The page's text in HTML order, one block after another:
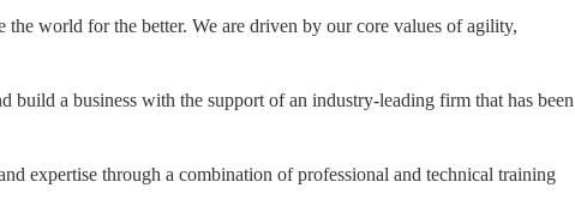
the world for the better. We are driven by our core values of agility,
build a business with the support of an industry-leading firm that has been
expertise through a combination of professional and technical training